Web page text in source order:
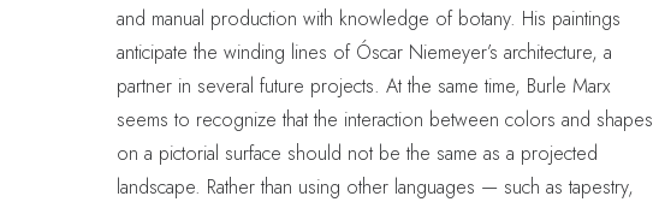
and manual production with knowledge of botany. His paintings
anticipate the winding lines of Óscar Niemeyer’s architecture, a
partner in several future projects. At the same time, Burle Marx
seems to recognize that the interaction between colors and shapes
on a pictorial surface should not be the same as a projected
landscape. Rather than using other languages — such as tapestry,